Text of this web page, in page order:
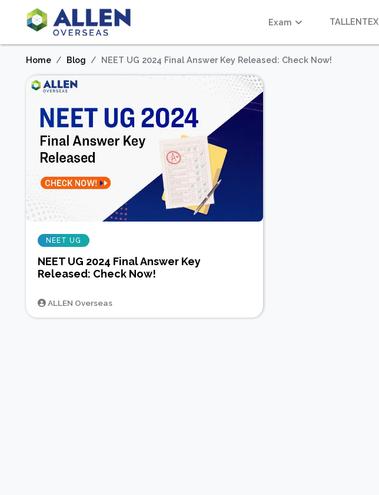
Exam TALLENTEX
Home Blog NEET UG 2024 Final Answer Key Released: Check Now!
NEET UG
NEET UG 2024 Final Answer Key
Released: Check Now!
ALLEN Overseas